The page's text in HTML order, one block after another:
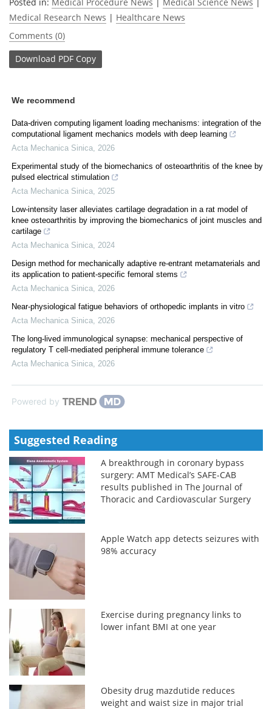
Medical Research News | Healthcare News
Comments (0)
Download PDF Copy
We recommend
Data-driven computing ligament loading mechanisms: integration of the
computational ligament mechanics models with deep learning
Acta Mechanica Sinica 2026
Experimental study of the biomechanics of osteoarthritis of the knee by
pulsed electrical stimulation
Acta Mechanica Sinica 2025
Low-intensity laser alleviates cartilage degradation in a rat model of
knee osteoarthritis by improving the biomechanics of joint muscles and
cartilage
Acta Mechanica Sinica 2024
Design method for mechanically adaptive re-entrant metamaterials and
its application to patient-specific femoral stems
Acta Mechanica Sinica 2026
Near-physiological fatigue behaviors of orthopedic implants in vitro
Acta Mechanica Sinica 2026
The long-lived immunological synapse: mechanical perspective of
regulatory T cell-mediated peripheral immune tolerance
Acta Mechanica Sinica 2026
Powered by
Suggested Reading
A breakthrough in coronary bypass
surgery: AMT Medical’s SAFE-CAB
results published in The Journal of
Thoracic and Cardiovascular Surgery
Apple Watch app detects seizures with
98% accuracy
Exercise during pregnancy links to
lower infant BMI at one year
Obesity drug mazdutide reduces
weight and waist size in major trial